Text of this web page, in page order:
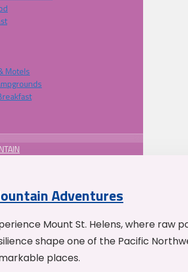
Motels
Adventures
Mount St. Helens, where raw
shape one of the Pacific
places.